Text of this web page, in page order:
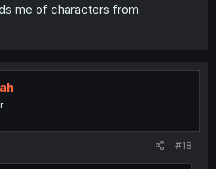
me of characters from
#18